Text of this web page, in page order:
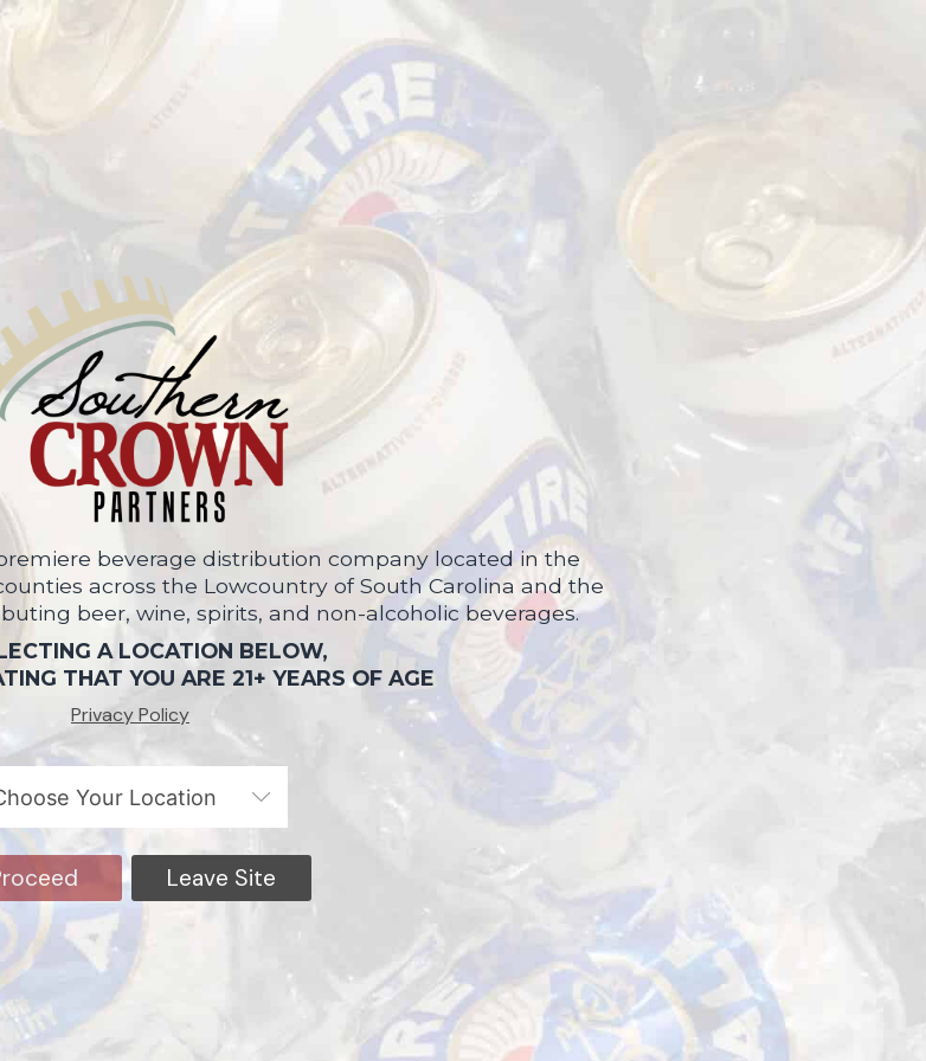
beverage distribution company located in the
across the Lowcountry of South Carolina and the
beer, wine, spirits, and non-alcoholic beverages.
A LOCATION BELOW,
THAT YOU ARE 21+ YEARS OF AGE
Privacy Policy
Leave Site